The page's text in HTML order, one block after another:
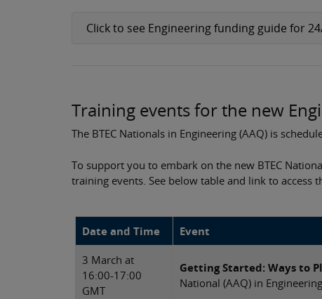
Click to see Engineering funding guide for
Training events for the new
The BTEC Nationals in Engineering (AAQ) is
To support you to embark on the new BTEC
training events. See below table and link to access
Date and Time Event
3 March at
16:00-17:00
GMT
Getting Started: Ways to
National (AAQ) in